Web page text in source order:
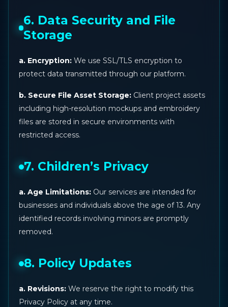
6. Data Security and File
Storage
a. Encryption: We use SSL/TLS encryption to
protect data transmitted through our platform.
b. Secure File Asset Storage: Client project assets
including high-resolution mockups and embroidery
files are stored in secure environments with
restricted access.
7. Children’s Privacy
a. Age Limitations: Our services are intended for
businesses and individuals above the age of 13. Any
identified records involving minors are promptly
removed.
8. Policy Updates
a. Revisions: We reserve the right to modify this
Privacy Policy at any time.